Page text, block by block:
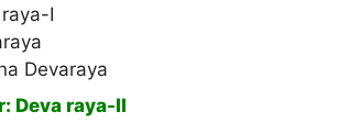
I
Devaraya
Deva raya-II